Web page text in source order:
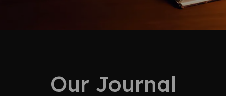
Our Journal